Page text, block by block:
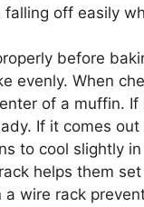
off easily
before
evenly. When
of a muffin.
If it comes
to cool slightly
helps them
a wire rack